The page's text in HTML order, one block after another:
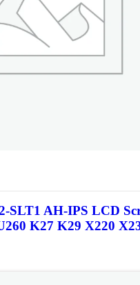
SLT1 AH-IPS LCD
K27 K29 X220